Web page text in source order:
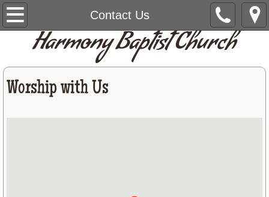
Contact Us
Home
Give
About Us
Harmony Baptist Church
Worship with Us